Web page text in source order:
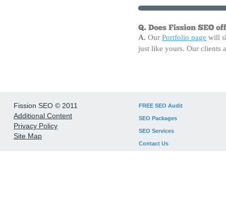
A. Our Portfolio page will
just like yours. Our clients
Fission SEO © 2011
Additional Content
Privacy Policy
Site Map
FREE SEO Audit
SEO Packages
SEO Services
Contact Us